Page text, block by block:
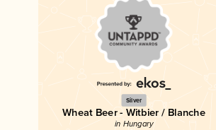
Silver
Wheat Beer - Witbier / Blanche
in Hungary